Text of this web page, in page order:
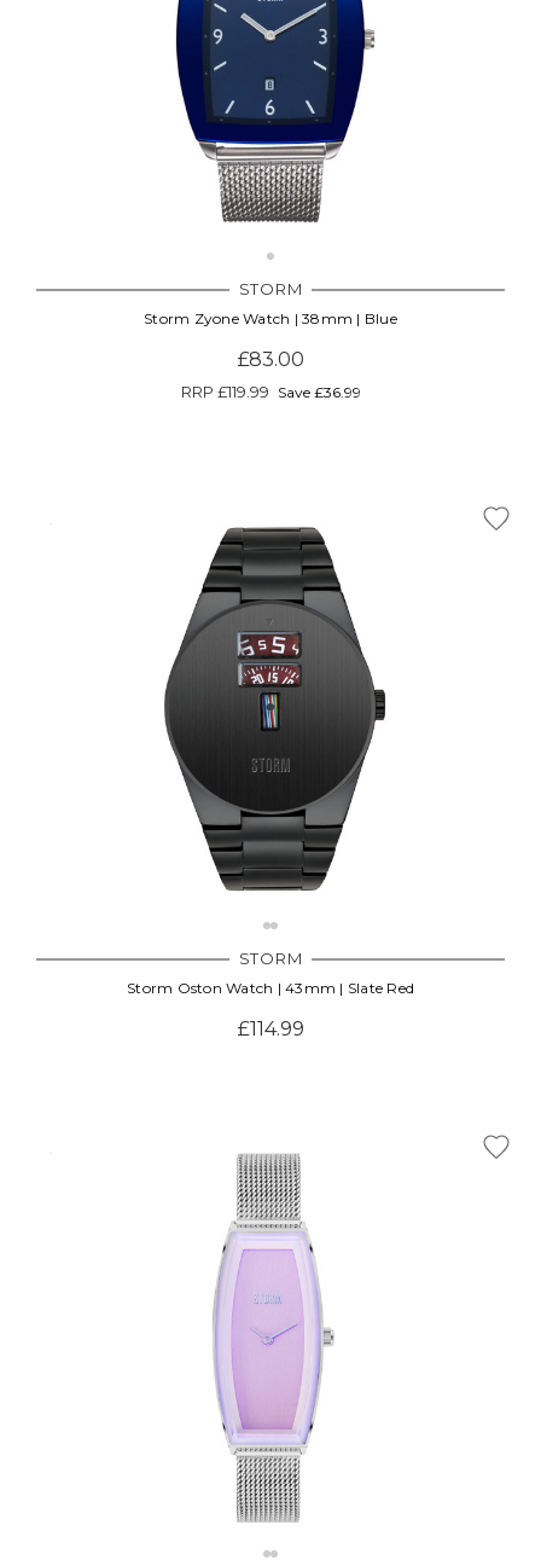
STORM
Storm Zyone Watch | 38mm | Blue
£83.00
RRP £119.99 Save £36.99
STORM
Storm Oston Watch | 43mm | Slate Red
£114.99